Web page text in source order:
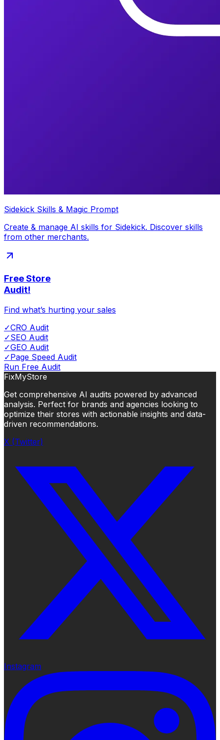
Sidekick Skills & Magic Prompt
Create & manage AI skills for Sidekick. Discover skills
from other merchants.
Free Store
Audit!
Find what’s hurting your sales
✓CRO Audit
✓SEO Audit
✓GEO Audit
✓Page Speed Audit
Run Free Audit
FixMyStore
Get comprehensive AI audits powered by advanced
analysis. Perfect for brands and agencies looking to
optimize their stores with actionable insights and data-
driven recommendations.
X (Twitter)
Instagram